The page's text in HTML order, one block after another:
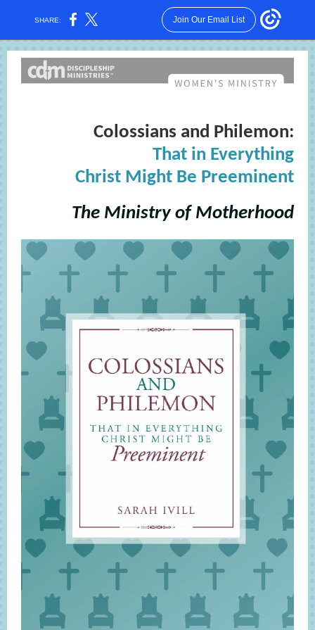
SHARE: Join Our Email List
Colossians and Philemon:
That in Everything
Christ Might Be Preeminent
The Ministry of Motherhood